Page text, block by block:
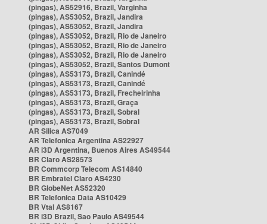
(pingas), AS52916, Brazil, Varginha
(pingas), AS53052, Brazil, Jandira
(pingas), AS53052, Brazil, Jandira
(pingas), AS53052, Brazil, Rio de Janeiro
(pingas), AS53052, Brazil, Rio de Janeiro
(pingas), AS53052, Brazil, Rio de Janeiro
(pingas), AS53052, Brazil, Santos Dumont
(pingas), AS53173, Brazil, Canindé
(pingas), AS53173, Brazil, Canindé
(pingas), AS53173, Brazil, Frecheirinha
(pingas), AS53173, Brazil, Graça
(pingas), AS53173, Brazil, Sobral
(pingas), AS53173, Brazil, Sobral
AR Silica AS7049
AR Telefonica Argentina AS22927
AR i3D Argentina, Buenos Aires AS49544
BR Claro AS28573
BR Commcorp Telecom AS14840
BR Embratel Claro AS4230
BR GlobeNet AS52320
BR Telefonica Data AS10429
BR Vtal AS8167
BR i3D Brazil, Sao Paulo AS49544